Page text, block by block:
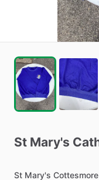
St Mary's
St Mary's Cottesmore